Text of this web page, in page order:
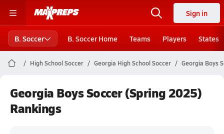
Sign in
B. Soccer B. Soccer Home Teams Players States
High School Soccer Georgia High School Soccer Georgia Boys
Georgia Boys Soccer (Spring 2025)
Rankings